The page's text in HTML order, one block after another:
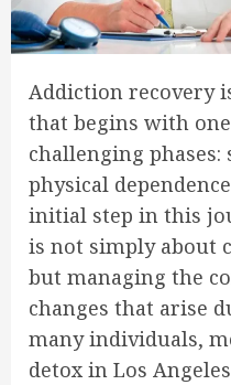
Addiction recovery
that begins with
challenging
physical
initial step in this
is not simply about
but managing the
changes that arise
many individuals,
detox in Los